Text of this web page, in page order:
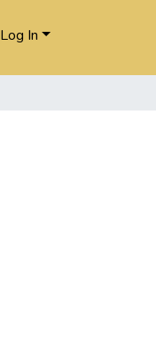
Log In